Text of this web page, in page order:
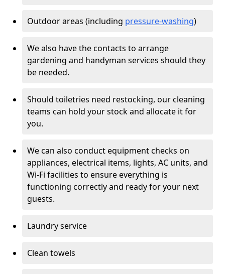
Outdoor areas (including pressure-washing)
We also have the contacts to arrange
gardening and handyman services should they
be needed.
Should toiletries need restocking, our cleaning
teams can hold your stock and allocate it for
you.
We can also conduct equipment checks on
appliances, electrical items, lights, AC units, and
Wi-Fi facilities to ensure everything is
functioning correctly and ready for your next
guests.
Laundry service
Clean towels